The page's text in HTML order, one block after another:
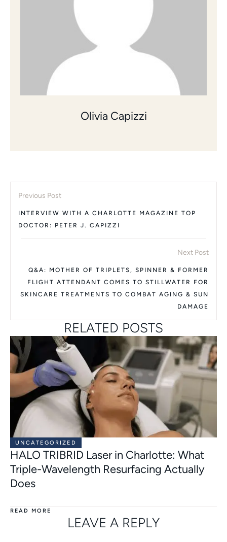
Olivia Capizzi
Previous Post
INTERVIEW WITH A CHARLOTTE MAGAZINE TOP
DOCTOR: PETER J. CAPIZZI
Next Post
Q&A: MOTHER OF TRIPLETS, SPINNER & FORMER
FLIGHT ATTENDANT COMES TO STILLWATER FOR
SKINCARE TREATMENTS TO COMBAT AGING & SUN
DAMAGE
RELATED POSTS
UNCATEGORIZED
HALO TRIBRID Laser in Charlotte: What
Triple-Wavelength Resurfacing Actually
Does
READ MORE
LEAVE A REPLY